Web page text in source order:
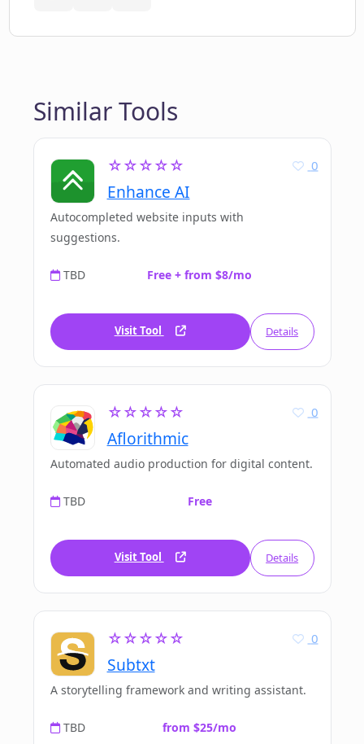
Similar Tools
☆☆☆☆☆
Enhance AI
0
Autocompleted website inputs with
suggestions.
TBD Free + from $8/mo
Visit Tool Details
☆☆☆☆☆
Aflorithmic
0
Automated audio production for digital content.
TBD Free
Visit Tool Details
☆☆☆☆☆
Subtxt
0
A storytelling framework and writing assistant.
TBD from $25/mo